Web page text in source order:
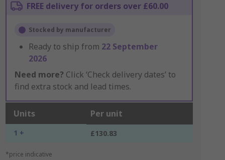
FREE delivery for orders over £60.00
Stocked by manufacturer
Ready to ship from 22 September
2026
Need more? Click ‘Check delivery dates’ to
find extra stock and lead times.
Units Per unit
1 + £130.83
*price indicative